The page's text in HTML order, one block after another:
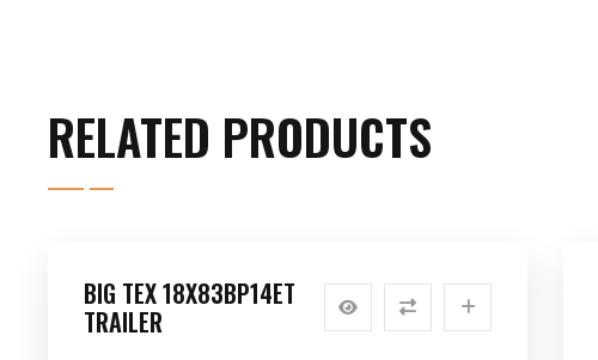
RELATED PRODUCTS
BIG TEX 18X83BP14ET
TRAILER